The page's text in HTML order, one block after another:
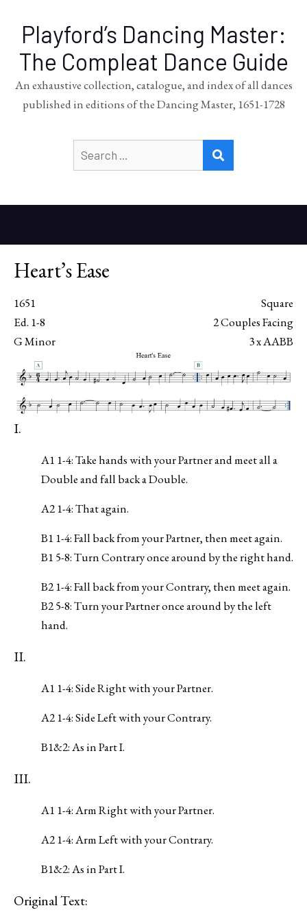
Playford’s Dancing Master:
The Compleat Dance Guide
An exhaustive collection, catalogue, and index of all dances
published in editions of the Dancing Master, 1651-1728
for:
Heart’s Ease
1651
Square
Ed. 1-8
2 Couples Facing
G Minor
3 x AABB
I.
A1 1-4: Take hands with your Partner and meet all a
Double and fall back a Double.
A2 1-4: That again.
B1 1-4: Fall back from your Partner, then meet again.
B1 5-8: Turn Contrary once around by the right hand.
B2 1-4: Fall back from your Contrary, then meet again.
B2 5-8: Turn your Partner once around by the left
hand.
II.
A1 1-4: Side Right with your Partner.
A2 1-4: Side Left with your Contrary.
B1&2: As in Part I.
III.
A1 1-4: Arm Right with your Partner.
A2 1-4: Arm Left with your Contrary.
B1&2: As in Part I.
Original Text: